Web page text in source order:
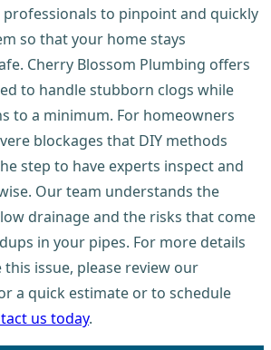
to pinpoint and quickly
so that your home stays
Cherry Blossom Plumbing offers
to handle stubborn clogs while
to a minimum. For homeowners
blockages that DIY methods
step to have experts inspect and
Our team understands the
drainage and the risks that come
in your pipes. For more details
issue, please review our
a quick estimate or to schedule
us today.